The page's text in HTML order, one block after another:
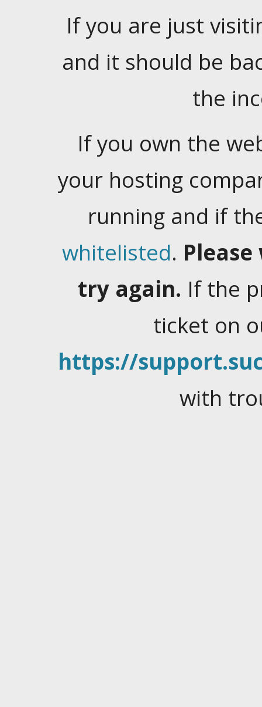
If you are just
and it should be
the
If you own the
your hosting
running and if
whitelisted.
try again. If the
ticket on
https://
with